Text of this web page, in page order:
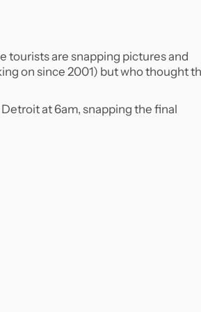
tourists are snapping pictures and
on since 2001) but who thought
at 6am, snapping the final